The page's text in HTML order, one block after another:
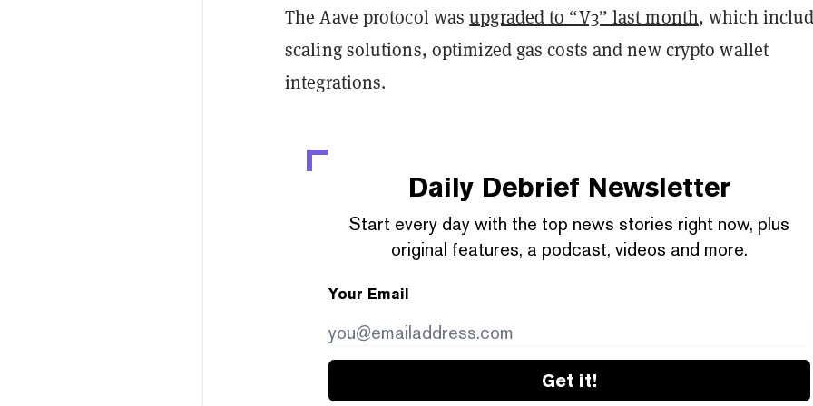
The Aave protocol wasupgraded to “V3” last month, which
scaling solutions, optimized gas costs and new crypto wallet
integrations.
Daily Debrief Newsletter
Start every day with the top news stories right now, plus
original features, a podcast, videos and more.
Your Email
Get it!